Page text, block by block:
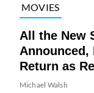
MOVIES
All the New
Announced,
Return as
Michael Walsh